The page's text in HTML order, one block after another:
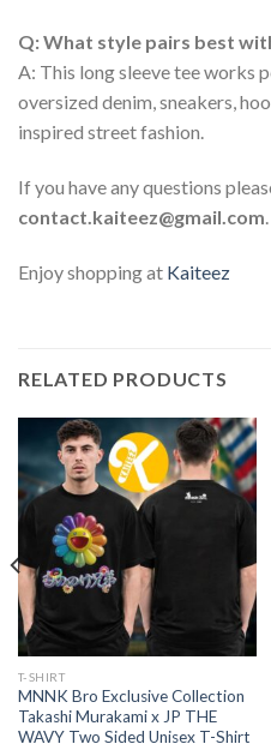
Q: What style pairs best
A: This long sleeve tee works
oversized denim, sneakers,
inspired street fashion.
If you have any questions
contact.kaiteez@gmail.com.
Enjoy shopping at Kaiteez
RELATED PRODUCTS
T-SHIRT
MNNK Bro Exclusive Collection
Takashi Murakami x JP THE
WAVY Two Sided Unisex T-Shirt